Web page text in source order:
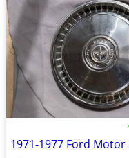
1971-1977 Ford Motor